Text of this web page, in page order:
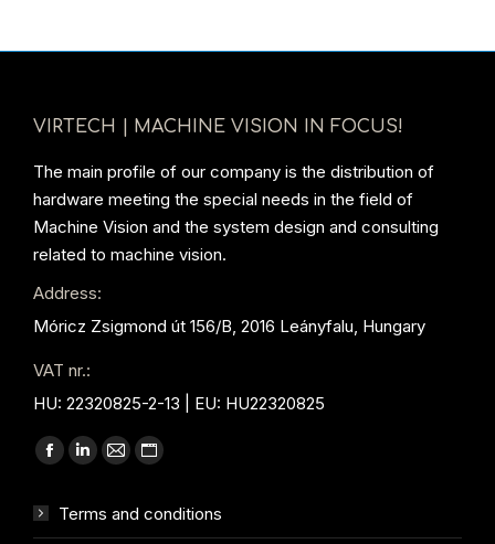
VIRTECH | MACHINE VISION IN FOCUS!
The main profile of our company is the distribution of
hardware meeting the special needs in the field of
Machine Vision and the system design and consulting
related to machine vision.
Address:
Móricz Zsigmond út 156/B, 2016 Leányfalu, Hungary
VAT nr.:
HU: 22320825-2-13 | EU: HU22320825
Find us on:
Facebook
opens
Linkedin
opens
Mail
opens
Website
opens
Terms and conditions